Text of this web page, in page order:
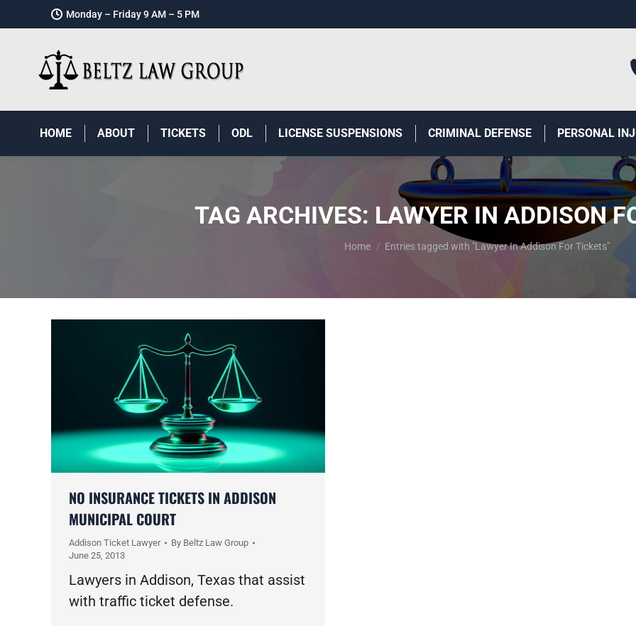
Monday – Friday 9 AM – 5 PM
HOME ABOUT TICKETS ODL LICENSE SUSPENSIONS CRIMINAL DEFENSE PERSONAL
TAG ARCHIVES: LAWYER IN ADDISON
You are here:
Home Entries tagged with "Lawyer In Addison For Tickets"
NO INSURANCE TICKETS IN ADDISON
MUNICIPAL COURT
Addison Ticket Lawyer By Beltz Law Group
June 25, 2013
Lawyers in Addison, Texas that assist
with traffic ticket defense.